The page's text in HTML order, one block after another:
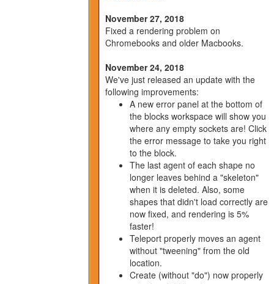
November 27, 2018
Fixed a rendering problem on
Chromebooks and older Macbooks.
November 24, 2018
We've just released an update with the
following improvements:
A new error panel at the bottom of
the blocks workspace will show you
where any empty sockets are! Click
the error message to take you right
to the block.
The last agent of each shape no
longer leaves behind a "skeleton"
when it is deleted. Also, some
shapes that didn't load correctly are
now fixed, and rendering is 5%
faster!
Teleport properly moves an agent
without "tweening" from the old
location.
Create (without "do") now properly